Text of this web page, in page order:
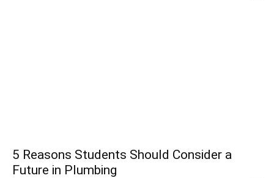
5 Reasons Students Should Consider a
Future in Plumbing